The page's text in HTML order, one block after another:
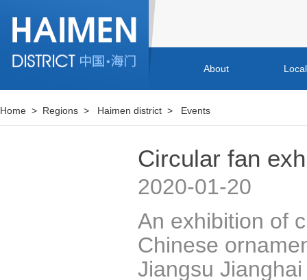
About
Home > Regions > Haimen district > Events
Circular fan
2020-01-20
An exhibition of
Chinese
Jiangsu